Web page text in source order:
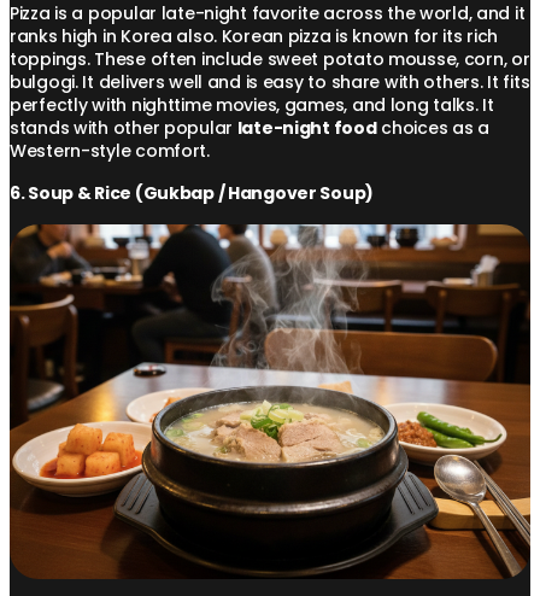
Pizza is a popular late-night favorite across the world, and it
ranks high in Korea also. Korean pizza is known for its rich
toppings. These often include sweet potato mousse, corn, or
bulgogi. It delivers well and is easy to share with others. It fits
perfectly with nighttime movies, games, and long talks. It
stands with other popular late-night foodchoices as a
Western-style comfort.
6. Soup & Rice (Gukbap / Hangover Soup)